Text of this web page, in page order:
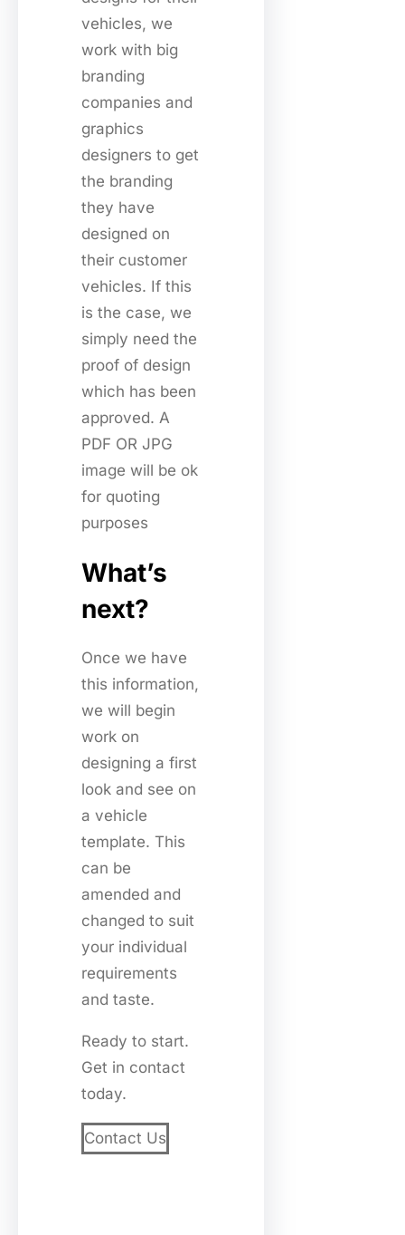
vehicles, we
work with big
branding
companies and
graphics
designers to get
the branding
they have
designed on
their customer
vehicles. If this
is the case, we
simply need the
proof of design
which has been
approved. A
PDF OR JPG
image will be ok
for quoting
purposes
What’s
next?
Once we have
this information,
we will begin
work on
designing a first
look and see on
a vehicle
template. This
can be
amended and
changed to suit
your individual
requirements
and taste.
Ready to start.
Get in contact
today.
Contact Us